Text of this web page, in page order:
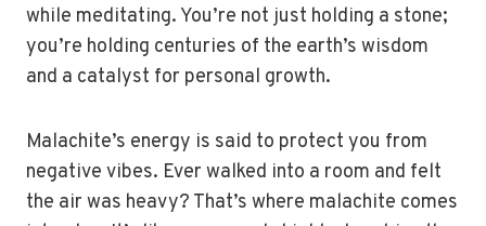
while meditating. You’re not just holding a stone;
you’re holding centuries of the earth’s wisdom
and a catalyst for personal growth.
Malachite’s energy is said to protect you from
negative vibes. Ever walked into a room and felt
the air was heavy? That’s where malachite comes